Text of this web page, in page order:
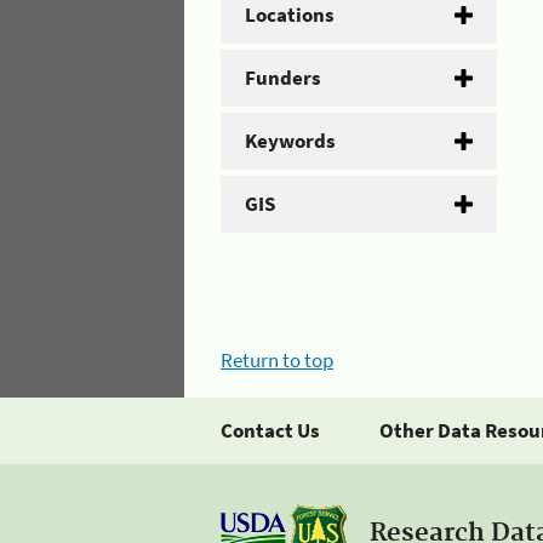
Locations
Funders
Keywords
GIS
Return to top
Contact Us Other Data
Research